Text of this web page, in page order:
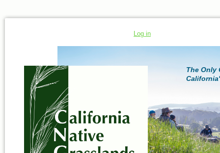
Log in
The Only